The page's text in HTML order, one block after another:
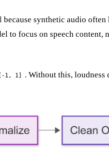
synthetic audio often
to focus on speech content,
[-1, 1]
. Without this, loudness